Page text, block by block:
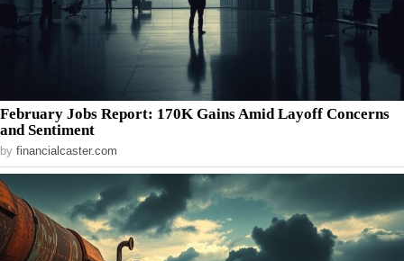
February Jobs Report: 170K Gains Amid Layoff Concerns
and Sentiment
by financialcaster.com